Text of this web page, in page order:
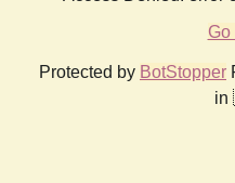
Go
Protected by BotStopper